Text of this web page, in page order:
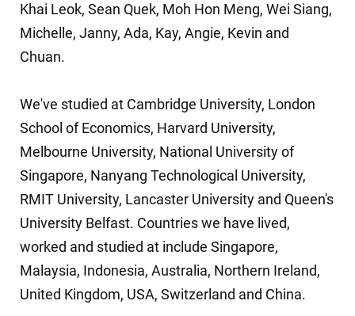
Khai Leok, Sean Quek, Moh Hon Meng, Wei Siang,
Michelle, Janny, Ada, Kay, Angie, Kevin and
Chuan.
We've studied at Cambridge University, London
School of Economics, Harvard University,
Melbourne University, National University of
Singapore, Nanyang Technological University,
RMIT University, Lancaster University and Queen's
University Belfast. Countries we have lived,
worked and studied at include Singapore,
Malaysia, Indonesia, Australia, Northern Ireland,
United Kingdom, USA, Switzerland and China.